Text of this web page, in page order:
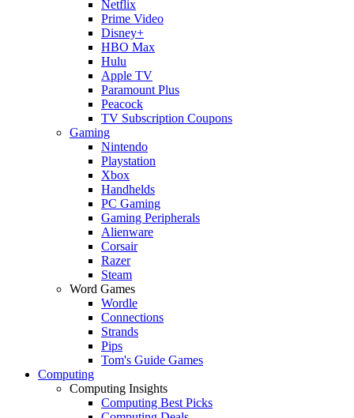
Netflix
Prime Video
Disney+
HBO Max
Hulu
Apple TV
Paramount Plus
Peacock
TV Subscription Coupons
Gaming
Nintendo
Playstation
Xbox
Handhelds
PC Gaming
Gaming Peripherals
Alienware
Corsair
Razer
Steam
Word Games
Wordle
Connections
Strands
Pips
Tom's Guide Games
Computing
Computing Insights
Computing Best Picks